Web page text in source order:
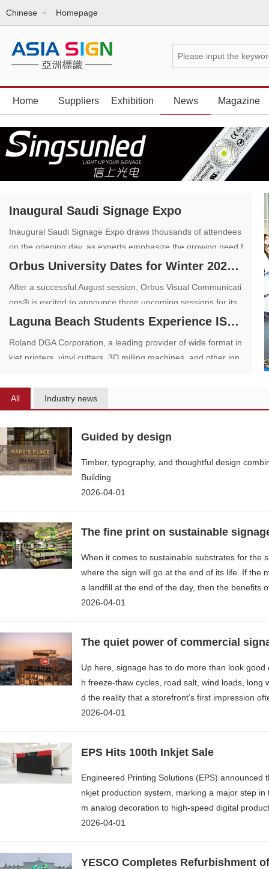
Chinese Homepage
Home Suppliers Exhibition News Magazine
Inaugural Saudi Signage Expo
Inaugural Saudi Signage Expo draws thousands of attendees
on the opening day, as experts emphasize the growing need f
or innovative signage solutions
Orbus University Dates for Winter 2023 and 2024
After a successful August session, Orbus Visual Communicati
ons® is excited to announce three upcoming sessions for its
one-of-a-kind dealer training program, Orbus University, on D
Laguna Beach Students Experience ISA Sign
Roland DGA Corporation, a leading provider of wide format in
kjet printers, vinyl cutters, 3D milling machines, and other inn
from Laguna Beach High School as part of National Manufact
uring Day
All Industry news
Guided by design
Timber, typography, and thoughtful design
Building
2026-04-01
The fine print on sustainable
When it comes to sustainable substrates for the
where the sign will go at the end of its life. If the
a landfill at the end of the day, then the benefits
2026-04-01
The quiet power of commercial
Up here, signage has to do more than look
h freeze-thaw cycles, road salt, wind loads, long
d the reality that a storefront’s first impression
2026-04-01
EPS Hits 100th Inkjet Sale
Engineered Printing Solutions (EPS) announced
nkjet production system, marking a major step in
m analog decoration to high-speed digital
2026-04-01
YESCO Completes Refurbishment